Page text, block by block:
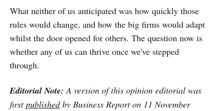
What neither of us anticipated was how quickly those
rules would change, and how the big firms would adapt
whilst the door opened for others. The question now is
whether any of us can thrive once we've stepped
through.
Editorial Note: A version of this opinion editorial was
firstpublishedby Business Report on 11 November